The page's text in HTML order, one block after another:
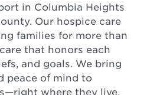
in Columbia Heights
Our hospice care
families for more than
that honors each
and goals. We bring
peace of mind to
where they live.